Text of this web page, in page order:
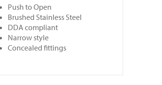
Push to Open
Brushed Stainless Steel
DDA compliant
Narrow style
Concealed fittings